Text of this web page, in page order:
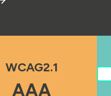
WCAG2.1
AAA